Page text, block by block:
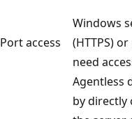
Port access
Windows
(HTTPS)
need
Agentless
by directly